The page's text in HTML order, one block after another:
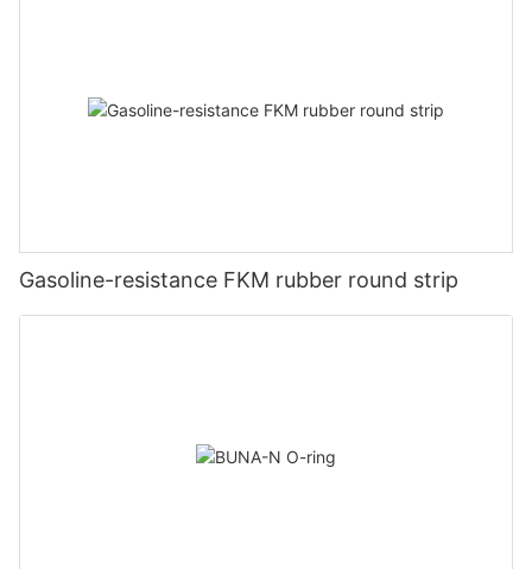
Gasoline-resistance FKM rubber round strip